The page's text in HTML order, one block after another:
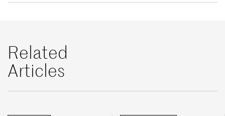
Related
Articles